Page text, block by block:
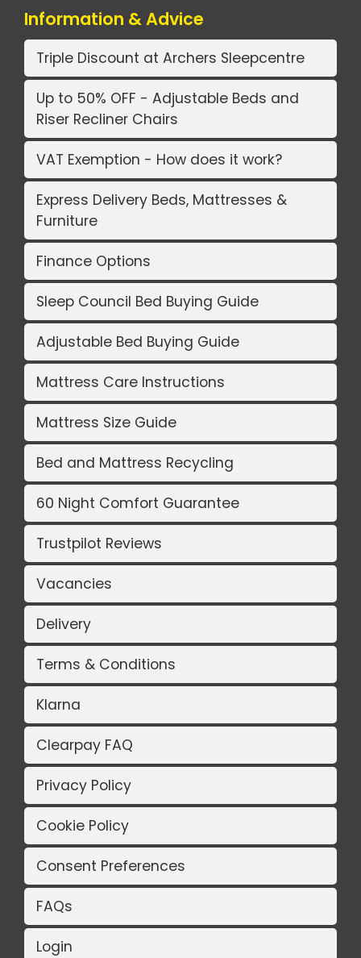
Information & Advice
Triple Discount at Archers Sleepcentre
Up to 50% OFF - Adjustable Beds and
Riser Recliner Chairs
VAT Exemption - How does it work?
Express Delivery Beds, Mattresses &
Furniture
Finance Options
Sleep Council Bed Buying Guide
Adjustable Bed Buying Guide
Mattress Care Instructions
Mattress Size Guide
Bed and Mattress Recycling
60 Night Comfort Guarantee
Trustpilot Reviews
Vacancies
Delivery
Terms & Conditions
Klarna
Clearpay FAQ
Privacy Policy
Cookie Policy
Consent Preferences
FAQs
Login